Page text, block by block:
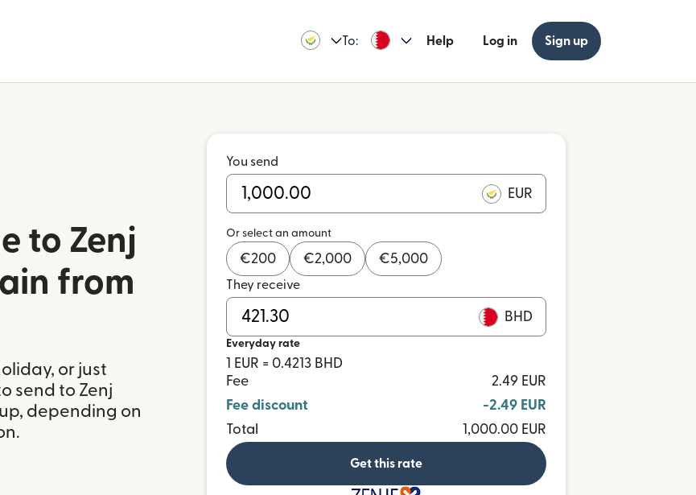
To: Help Log in Sign up
to Zenj
from
or just
send to Zenj
depending on
You send
EUR
Or select an amount
€200 €2,000 €5,000
They receive
BHD
Everyday rate
1 EUR = 0.4213 BHD
Fee
2.49 EUR
Fee discount
-2.49 EUR
Total
1,000.00 EUR
Get this rate